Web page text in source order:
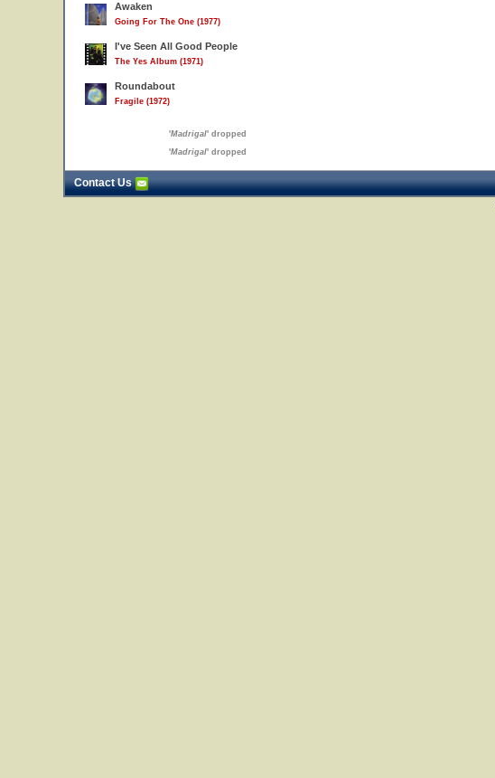
Awaken
Going For The One (1977)
I've Seen All Good People
The Yes Album (1971)
Roundabout
Fragile (1972)
'Madrigal' dropped
'Madrigal' dropped
Contact Us